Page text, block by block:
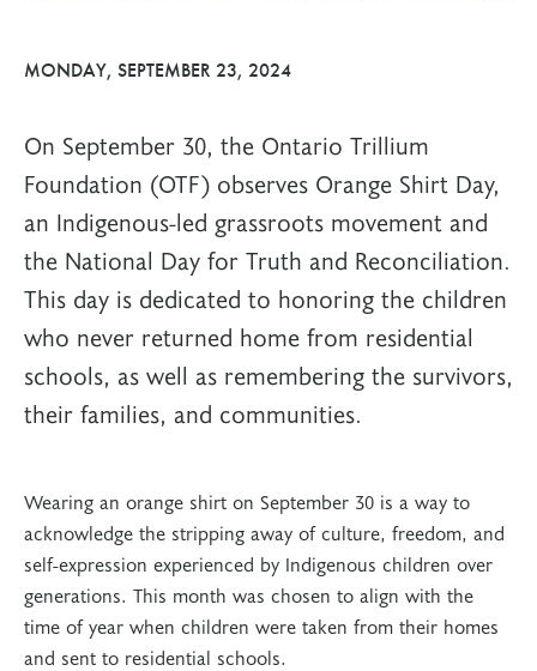
MONDAY, SEPTEMBER 23, 2024
On September 30, the Ontario Trillium
Foundation (OTF) observes Orange Shirt Day,
an Indigenous-led grassroots movement and
the National Day for Truth and Reconciliation.
This day is dedicated to honoring the children
who never returned home from residential
schools, as well as remembering the survivors,
their families, and communities.
Wearing an orange shirt on September 30 is a way to
acknowledge the stripping away of culture, freedom, and
self-expression experienced by Indigenous children over
generations. This month was chosen to align with the
time of year when children were taken from their homes
and sent to residential schools.